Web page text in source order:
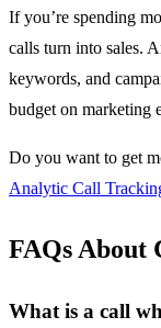
If you’re spending
calls turn into sales.
keywords, and
budget on marketing
Do you want to get
Analytic Call
FAQs About
What is a call